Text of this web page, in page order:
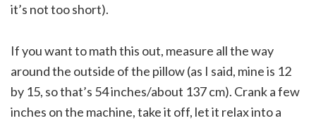
it’s not too short).
If you want to math this out, measure all the way
around the outside of the pillow (as I said, mine is 12
by 15, so that’s 54 inches/about 137 cm). Crank a few
inches on the machine, take it off, let it relax into a